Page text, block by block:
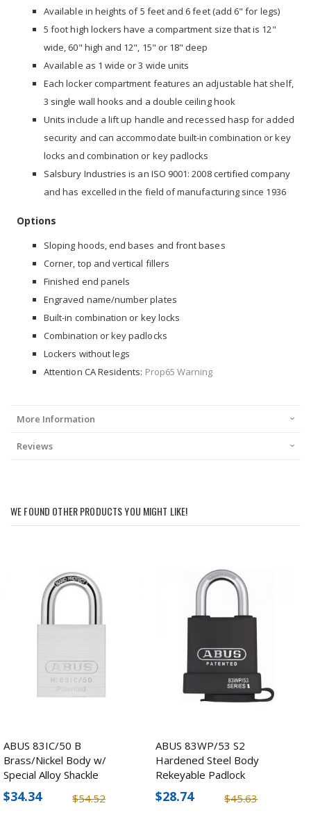
Available in heights of 5 feet and 6 feet (add 6" for legs)
5 foot high lockers have a compartment size that is 12"
wide, 60" high and 12", 15" or 18" deep
Available as 1 wide or 3 wide units
Each locker compartment features an adjustable hat shelf,
3 single wall hooks and a double ceiling hook
Units include a lift up handle and recessed hasp for added
security and can accommodate built-in combination or key
locks and combination or key padlocks
Salsbury Industries is an ISO 9001: 2008 certified company
and has excelled in the field of manufacturing since 1936
Options
Sloping hoods, end bases and front bases
Corner, top and vertical fillers
Finished end panels
Engraved name/number plates
Built-in combination or key locks
Combination or key padlocks
Lockers without legs
Attention CA Residents: Prop65 Warning
More Information
Reviews
WE FOUND OTHER PRODUCTS YOU MIGHT LIKE!
ABUS 83IC/50 B
Brass/Nickel Body w/
Special Alloy Shackle
Padlock
$54.52
$34.34
ABUS 83WP/53 S2
Hardened Steel Body
Rekeyable Padlock
$45.63
$28.74